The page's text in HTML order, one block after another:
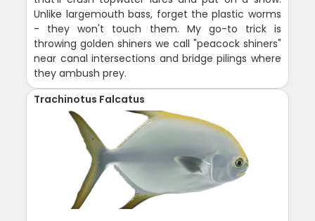
Unlike largemouth bass, forget the plastic worms
- they won't touch them. My go-to trick is
throwing golden shiners we call "peacock shiners"
near canal intersections and bridge pilings where
they ambush prey.
Trachinotus Falcatus